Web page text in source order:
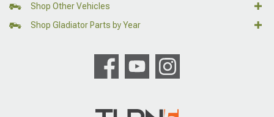
Shop Other Vehicles
Shop Gladiator Parts by Year